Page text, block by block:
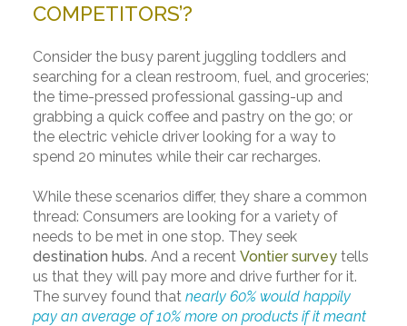
COMPETITORS’?
Consider the busy parent juggling toddlers and
searching for a clean restroom, fuel, and groceries;
the time-pressed professional gassing-up and
grabbing a quick coffee and pastry on the go; or
the electric vehicle driver looking for a way to
spend 20 minutes while their car recharges.
While these scenarios differ, they share a common
thread: Consumers are looking for a variety of
needs to be met in one stop. They seek
destination hubs. And a recent Vontier surveytells
us that they will pay more and drive further for it.
The survey found that nearly 60% would happily
pay an average of 10% more on products if it meant